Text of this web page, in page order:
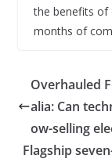
the benefits of
months of
Overhauled
alia: Can
ow-selling
Flagship